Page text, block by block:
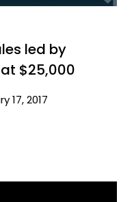
led by
$25,000
17, 2017